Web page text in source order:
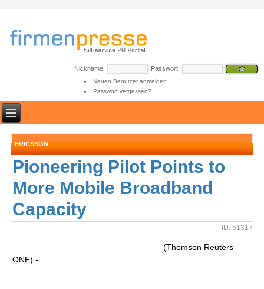
Nickname: Passwort:
Neuen Benutzer anmelden
Passwort vergessen?
ERICSSON
Pioneering Pilot Points to
More Mobile Broadband
Capacity
ID: 51317
(Thomson Reuters
ONE) -